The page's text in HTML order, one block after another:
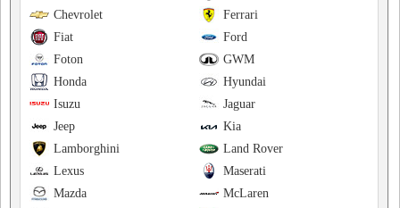
Ferrari
Chevrolet
Ford
Fiat
GWM
Foton
Hyundai
Honda
Jaguar
Isuzu
Kia
Jeep
Land Rover
Lamborghini
Maserati
Lexus
McLaren
Mazda